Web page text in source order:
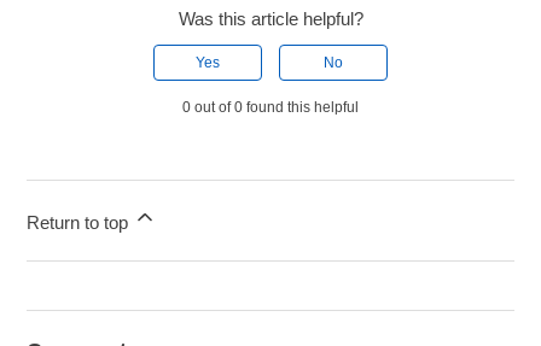
Was this article helpful?
Yes No
0 out of 0 found this helpful
Return to top